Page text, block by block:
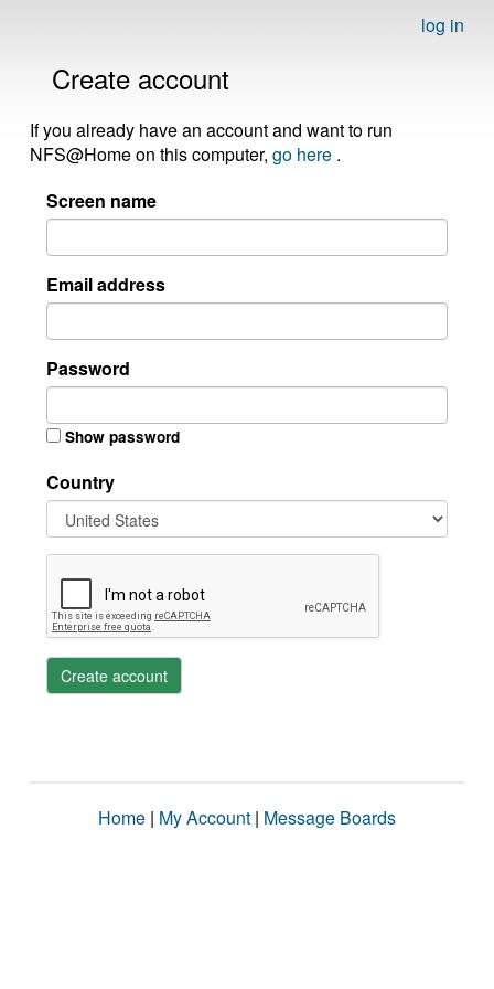
log in
Create account
If you already have an account and want to run
NFS@Home on this computer, go here .
Screen name
Email address
Password
Show password
Country
Create account
Home | My Account | Message Boards